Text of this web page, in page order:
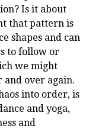
Is it about
that pattern is
shapes and can
to follow or
we might
over again.
into order, is
and yoga,
and